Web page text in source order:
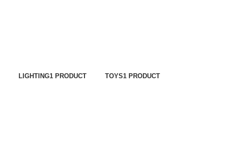
LIGHTING1 PRODUCT TOYS1 PRODUCT